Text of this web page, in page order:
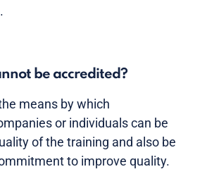
be accredited?
means by which
or individuals can be
of the training and also be
to improve quality.